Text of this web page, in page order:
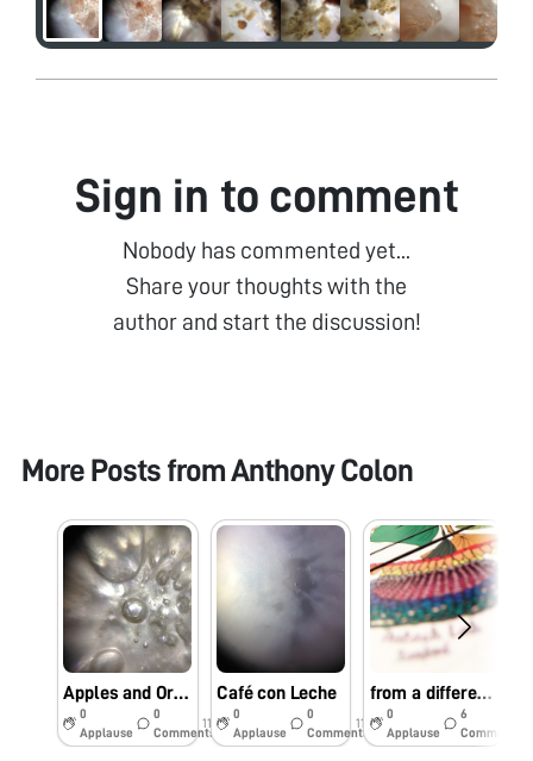
Sign in to comment
Nobody has commented yet...
Share your thoughts with the
author and start the discussion!
More Posts fromAnthony Colon
Apples and Oranges
0
Applause
0
Comments
11y
Café con Leche
0
Applause
0
Comments
11y
from a different point of view
0
Applause
6
Comments